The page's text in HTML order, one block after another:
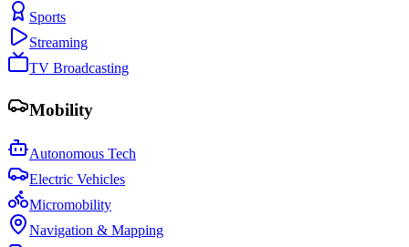
Sports
Streaming
TV Broadcasting
Mobility
Autonomous Tech
Electric Vehicles
Micromobility
Navigation & Mapping